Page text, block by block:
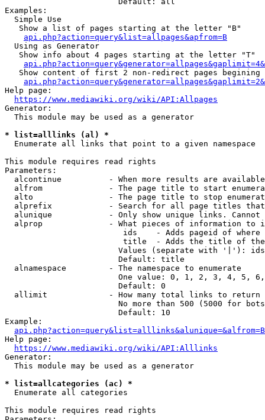
Examples:
  Simple Use
   Show a list of pages starting at the letter "B"
api.php?action=query&list=allpages&apfrom=B
  Using as Generator
   Show info about 4 pages starting at the letter "T"
Show content of first 2 non-redirect pages begining
Help page:
https://www.mediawiki.org/wiki/API:Allpages
Generator:
  This module may be used as a generator
* list=alllinks (al) *
  Enumerate all links that point to a given namespace
This module requires read rights
Parameters:
alcontinue          - When more results are
alfrom              - The page title to start
alto                - The page title to stop
alprefix            - Search for all page titles
alunique            - Only show unique links.
alprop              - What pieces of information to
ids    - Adds pageid of
title  - Adds the title of
Values (separate with '|'):
                        Default: title
  alnamespace         - The namespace to enumerate
One value: 0, 1, 2, 3, 4, 5,
                        Default: 0
  allimit             - How many total links to return
No more than 500 (5000 for
                        Default: 10
Example:
api.php?action=query&list=alllinks&alunique=&alfrom=B
Help page:
https://www.mediawiki.org/wiki/API:Alllinks
Generator:
  This module may be used as a generator
* list=allcategories (ac) *
  Enumerate all categories
This module requires read rights